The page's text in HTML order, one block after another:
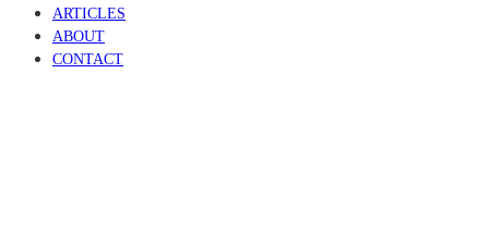
ARTICLES
ABOUT
CONTACT